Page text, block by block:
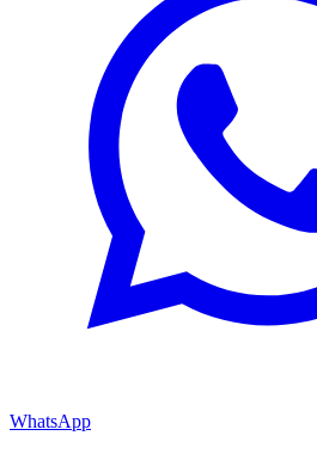
WhatsApp